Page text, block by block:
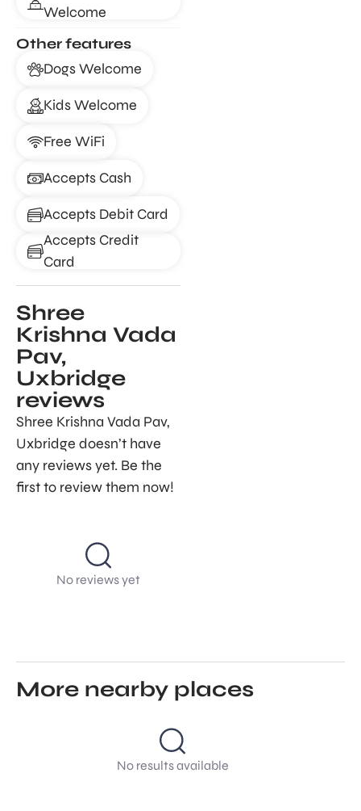
Welcome
Other features
Dogs Welcome
Kids Welcome
Free WiFi
Accepts Cash
Accepts Debit Card
Accepts Credit
Card
Shree
Krishna Vada
Pav,
Uxbridge
reviews
Shree Krishna Vada Pav,
Uxbridge doesn’t have
any reviews yet. Be the
first to review them now!
No reviews yet
More nearby places
No results available